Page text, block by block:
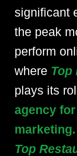
significant
the peak
perform
where Top
plays its
agency
marketing.
Top